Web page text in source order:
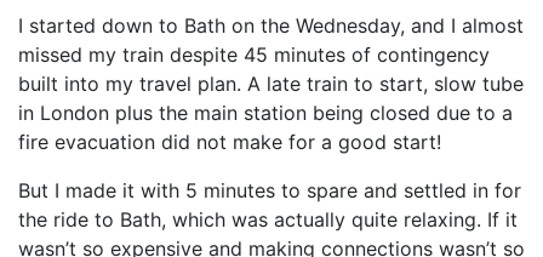
I started down to Bath on the Wednesday, and I almost
missed my train despite 45 minutes of contingency
built into my travel plan. A late train to start, slow tube
in London plus the main station being closed due to a
fire evacuation did not make for a good start!
But I made it with 5 minutes to spare and settled in for
the ride to Bath, which was actually quite relaxing. If it
wasn’t so expensive and making connections wasn’t so